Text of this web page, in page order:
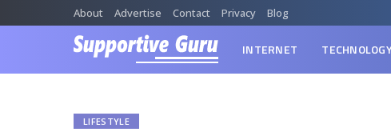
About Advertise Contact Privacy Blog
INTERNET
LIFESTYLE